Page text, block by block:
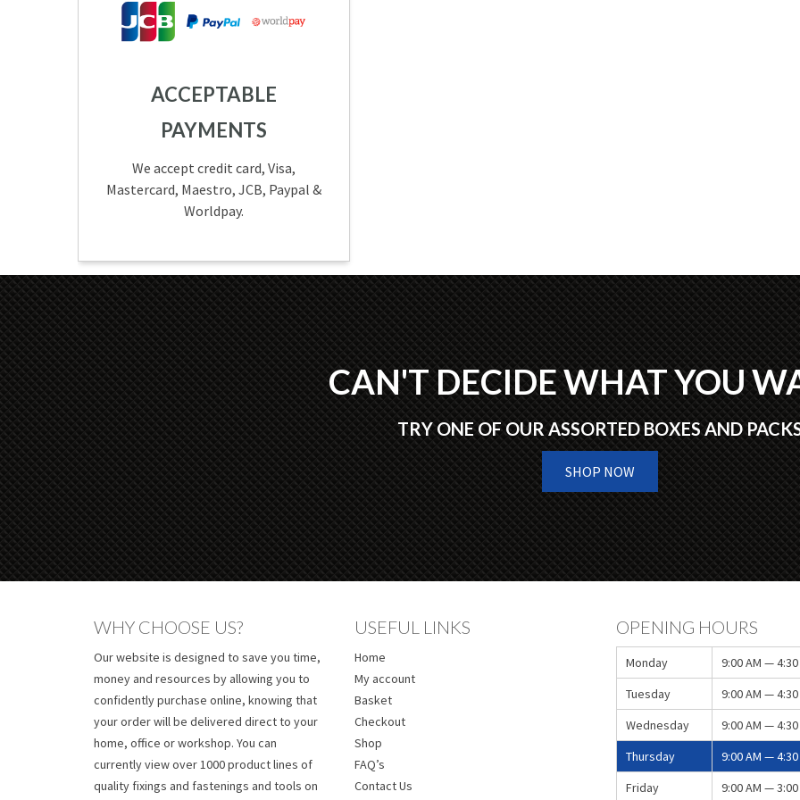
ACCEPTABLE
PAYMENTS
We accept credit card, Visa,
Mastercard, Maestro, JCB, Paypal &
Worldpay.
CAN'T DECIDE WHAT YOU
TRY ONE OF OUR ASSORTED BOXES AND
SHOP NOW
WHY CHOOSE US?
Our website is designed to save you time,
money and resources by allowing you to
confidently purchase online, knowing that
your order will be delivered direct to your
home, office or workshop. You can
currently view over 1000 product lines of
quality fixings and fastenings and tools on
USEFUL LINKS
Home
My account
Basket
Checkout
Shop
FAQ’s
Contact Us
OPENING HOURS
Monday
9:00 AM — 4:30
Tuesday
9:00 AM — 4:30
Wednesday
9:00 AM — 4:30
Thursday
9:00 AM — 4:30
Friday
9:00 AM — 3:00